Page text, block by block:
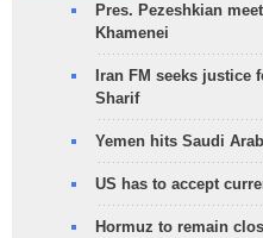
Pres. Pezeshkian
Khamenei
Iran FM seeks
Sharif
Yemen hits Saudi
US has to accept
Hormuz to remain